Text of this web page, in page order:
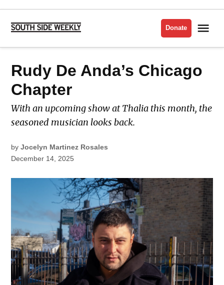
Skip
content
Side
Donate
POSTED
IN
LATEST
Rudy De Anda’s Chicago
Chapter
With an upcoming show at Thalia this month, the
seasoned musician looks back.
by Jocelyn Martinez Rosales
December 14, 2025